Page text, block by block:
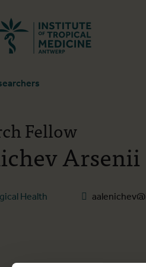
Arsenii
Fellow
Health